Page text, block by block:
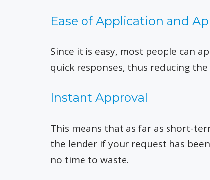
Ease of Application and
Since it is easy, most people can
quick responses, thus reducing
Instant Approval
This means that as far as short-
the lender if your request has
no time to waste.